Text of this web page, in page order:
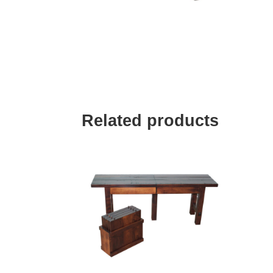
Related products